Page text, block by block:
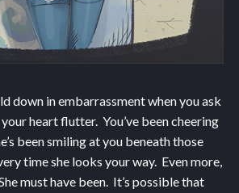
down in embarrassment when you ask
heart flutter. You’ve been cheering
been smiling at you beneath those
time she looks your way. Even more,
must have been. It’s possible that